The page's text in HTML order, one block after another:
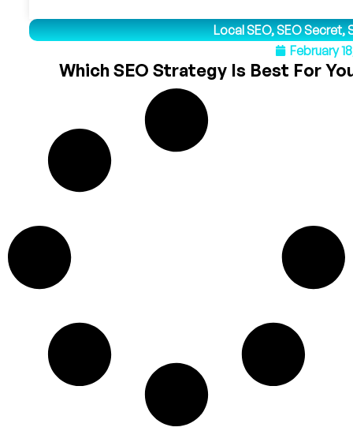
Local SEO,SEO Secret,
February
Which SEO Strategy Is Best For